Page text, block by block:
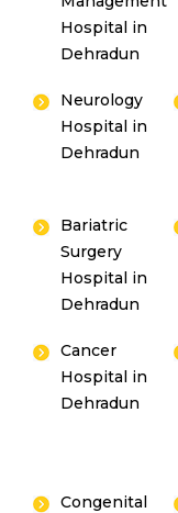
Hospital in
Dehradun
Neurology
Hospital in
Dehradun
Bariatric
Surgery
Hospital in
Dehradun
Cancer
Hospital in
Dehradun
Congenital